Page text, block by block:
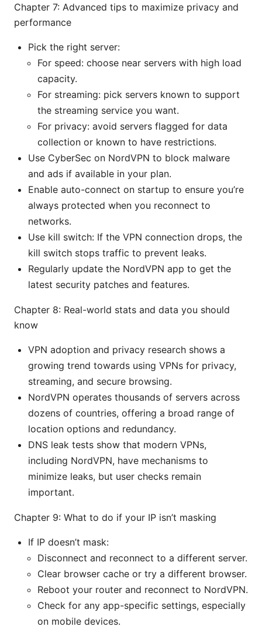
Chapter 7: Advanced tips to maximize privacy and
performance
Pick the right server:
For speed: choose near servers with high load
capacity.
For streaming: pick servers known to support
the streaming service you want.
For privacy: avoid servers flagged for data
collection or known to have restrictions.
Use CyberSec on NordVPN to block malware
and ads if available in your plan.
Enable auto-connect on startup to ensure you’re
always protected when you reconnect to
networks.
Use kill switch: If the VPN connection drops, the
kill switch stops traffic to prevent leaks.
Regularly update the NordVPN app to get the
latest security patches and features.
Chapter 8: Real-world stats and data you should
know
VPN adoption and privacy research shows a
growing trend towards using VPNs for privacy,
streaming, and secure browsing.
NordVPN operates thousands of servers across
dozens of countries, offering a broad range of
location options and redundancy.
DNS leak tests show that modern VPNs,
including NordVPN, have mechanisms to
minimize leaks, but user checks remain
important.
Chapter 9: What to do if your IP isn’t masking
If IP doesn’t mask:
Disconnect and reconnect to a different server.
Clear browser cache or try a different browser.
Reboot your router and reconnect to NordVPN.
Check for any app-specific settings, especially
on mobile devices.